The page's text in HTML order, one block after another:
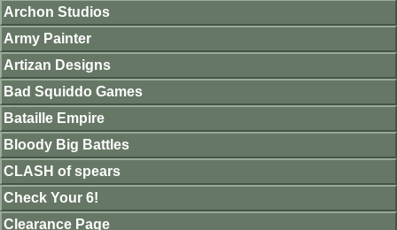
Archon Studios
Army Painter
Artizan Designs
Bad Squiddo Games
Bataille Empire
Bloody Big Battles
CLASH of spears
Check Your 6!
Clearance Page